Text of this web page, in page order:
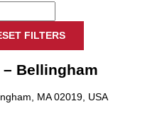
FILTERS
Bellingham
MA 02019, USA